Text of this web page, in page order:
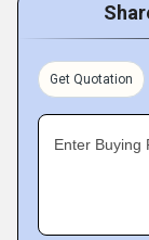
Get Quotation
Enter Buying